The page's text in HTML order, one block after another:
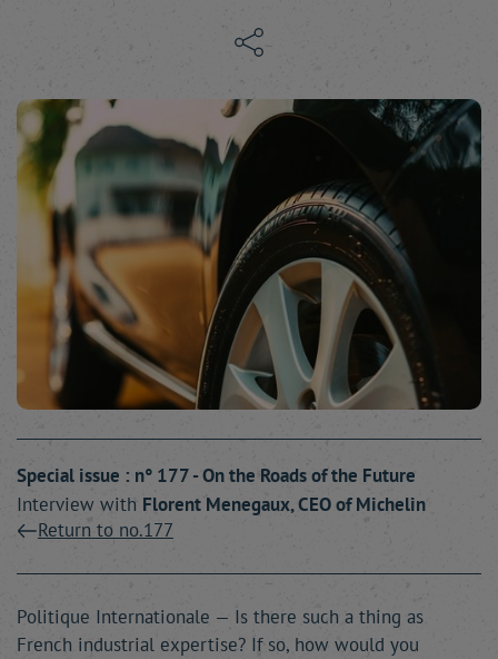
Special issue : n° 177 - On the Roads of the Future
Interview with Florent Menegaux, CEO of Michelin
Return to no.177
Politique Internationale — Is there such a thing as
French industrial expertise? If so, how would you